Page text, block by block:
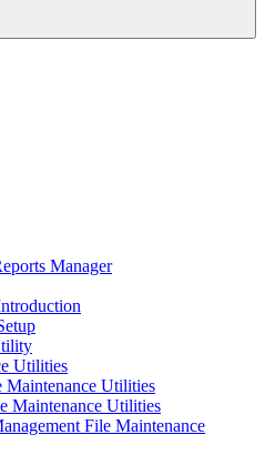
Manager
Utilities
Maintenance Utilities
Maintenance Utilities
File Maintenance